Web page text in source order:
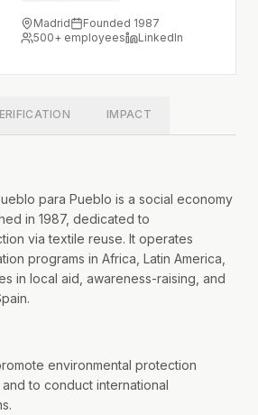
Madrid
Founded 1987
500+ employees LinkedIn
IMPACT
para Pueblo is a social economy
in 1987, dedicated to
via textile reuse. It operates
programs in Africa, Latin America,
in local aid, awareness-raising, and
environmental protection
to conduct international